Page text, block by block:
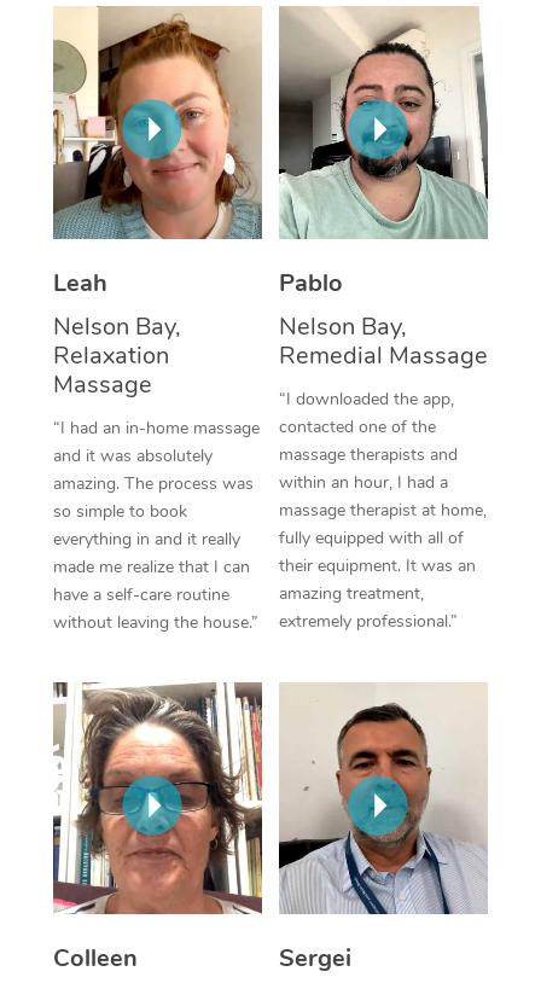
Leah
Nelson Bay,
Relaxation
Massage
“I had an in-home massage
and it was absolutely
amazing. The process was
so simple to book
everything in and it really
made me realize that I can
have a self-care routine
without leaving the house.”
Pablo
Nelson Bay,
Remedial Massage
“I downloaded the app,
contacted one of the
massage therapists and
within an hour, I had a
massage therapist at home,
fully equipped with all of
their equipment. It was an
amazing treatment,
extremely professional.”
Colleen
Sergei
Thai Massage
Aromatherapy
Reflexology Massage
Cupping Massage
Traditional Chinese
Oncology Massage
Trigger Point
Therapy
Myofascial Release
Lomi Lomi Massage
In Room Hotel
Corporate Massage
NDIS Podiatry
Spray Tan Near Me
Facial Near Me
Nails Near Me
View All Locations
Download the Blys
Contact Us
Code of Conduct
Log in